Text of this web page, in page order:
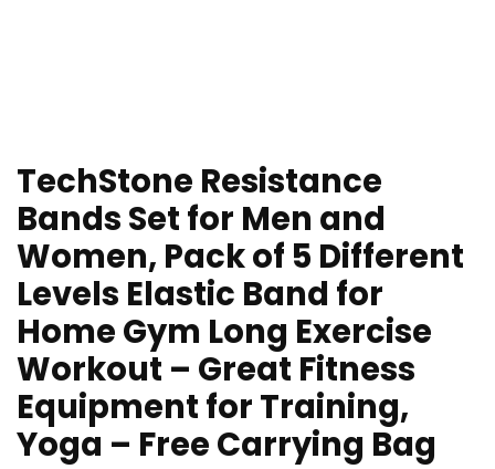
TechStone Resistance
Bands Set for Men and
Women, Pack of 5 Different
Levels Elastic Band for
Home Gym Long Exercise
Workout – Great Fitness
Equipment for Training,
Yoga – Free Carrying Bag